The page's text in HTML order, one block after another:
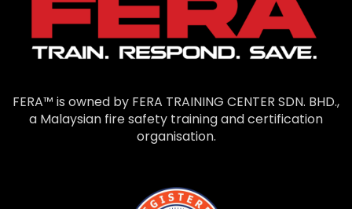
FERA™ is owned by FERA TRAINING CENTER SDN. BHD.,
a Malaysian fire safety training and certification
organisation.